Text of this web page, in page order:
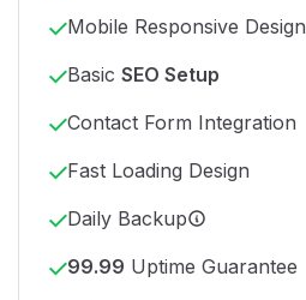
Mobile Responsive Design
Basic SEO Setup
Contact Form Integration
Fast Loading Design
Daily Backup
99.99 Uptime Guarantee